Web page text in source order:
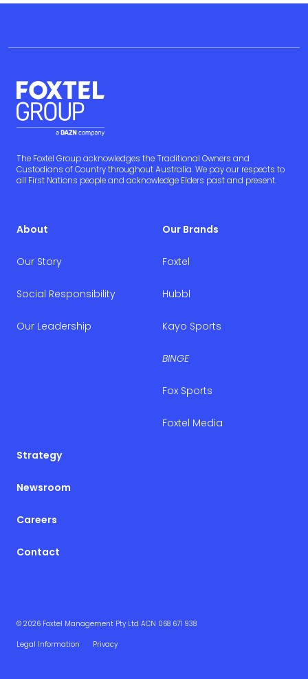
The Foxtel Group acknowledges the Traditional Owners and
Custodians of Country throughout Australia. We pay our respects to
all First Nations people and acknowledge Elders past and present.
About
Our Story
Social Responsibility
Our Leadership
Our Brands
Foxtel
Hubbl
Kayo Sports
BINGE
Fox Sports
Foxtel Media
Strategy
Newsroom
Careers
Contact
© 2026 Foxtel Management Pty Ltd ACN 068 671 938
Legal Information
Privacy